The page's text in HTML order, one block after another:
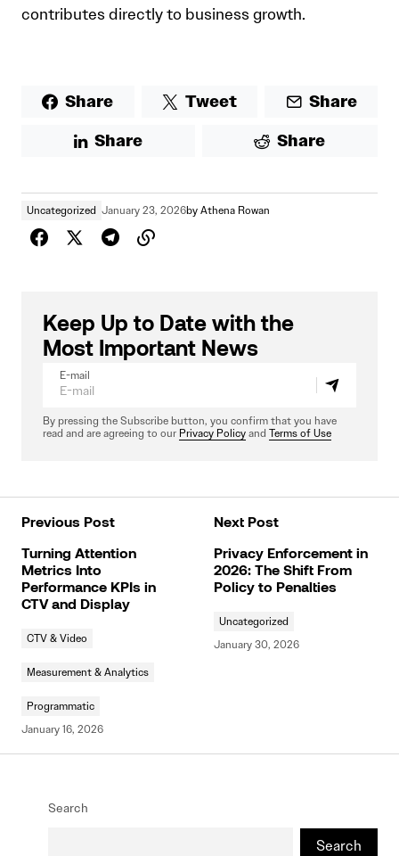
contributes directly to business growth.
Share Tweet
Share
Share
Share
Uncategorized January 23, 2026by Athena Rowan
Keep Up to Date with the
Most Important News
E-mail
By pressing the Subscribe button, you confirm that you have
read and are agreeing to our Privacy Policy and Terms of Use
Previous Post
Turning Attention
Metrics Into
Performance KPIs in
CTV and Display
CTV & Video
Measurement & Analytics
Programmatic
January 16, 2026
Next Post
Privacy Enforcement in
2026: The Shift From
Policy to Penalties
Uncategorized
January 30, 2026
Search
Search